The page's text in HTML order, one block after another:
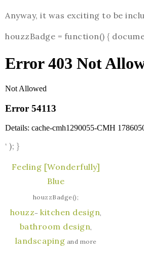
Anyway, it was exciting to be
houzzBadge = function() {
‘ ); }
Feeling [Wonderfully]
Blue
houzzBadge();
houzz– kitchen design,
bathroom design,
landscaping and more